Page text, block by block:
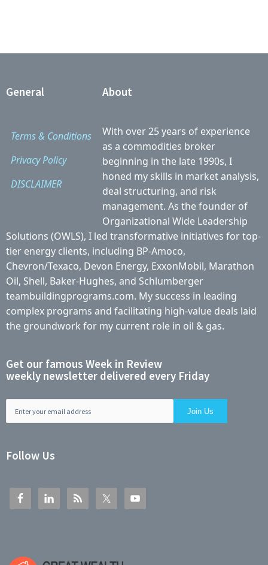
General
Terms & Conditions
Privacy Policy
DISCLAIMER
About
With over 25 years of experience
as a commodities broker
beginning in the late 1990s, I
honed my skills in market analysis,
deal structuring, and risk
management. As the founder of
Organizational Wide Leadership
Solutions (OWLS), I led transformative initiatives for top-
tier energy clients, including BP-Amoco,
Chevron/Texaco, Devon Energy, ExxonMobil, Marathon
Oil, Shell, Baker-Hughes, and Schlumberger
teambuildingprograms.com. My success in leading
complex programs and facilitating high-value deals laid
the groundwork for my current role in oil & gas.
Get our famous Week in Review
weekly newsletter delivered every Friday
Follow Us